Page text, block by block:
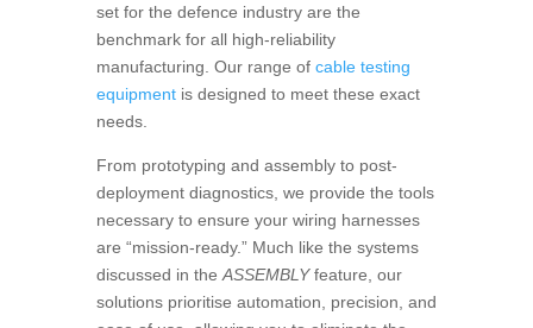
set for the defence industry are the
benchmark for all high-reliability
manufacturing. Our range of cable testing
equipmentis designed to meet these exact
needs.
From prototyping and assembly to post-
deployment diagnostics, we provide the tools
necessary to ensure your wiring harnesses
are “mission-ready.” Much like the systems
discussed in the ASSEMBLYfeature, our
solutions prioritise automation, precision, and